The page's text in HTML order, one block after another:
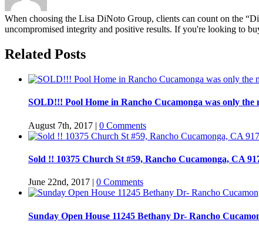
When choosing the Lisa DiNoto Group, clients can count on the
uncompromised integrity and positive results. If you're looking to
Related Posts
SOLD!!! Pool Home in Rancho Cucamonga was only
August 7th, 2017 | 0 Comments
Sold !! 10375 Church St #59, Rancho Cucamonga, CA
June 22nd, 2017 | 0 Comments
Sunday Open House 11245 Bethany Dr- Rancho